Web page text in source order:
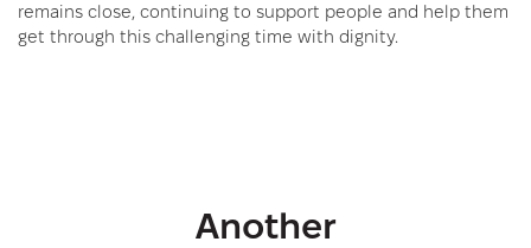
remains close, continuing to support people and help them
get through this challenging time with dignity.
Another